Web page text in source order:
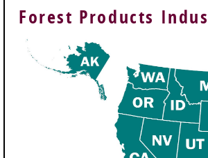
Forest Products